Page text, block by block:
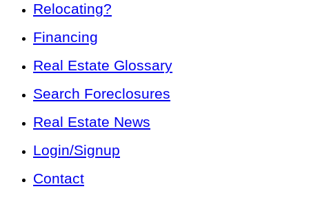
Relocating?
Financing
Real Estate Glossary
Search Foreclosures
Real Estate News
Login/Signup
Contact